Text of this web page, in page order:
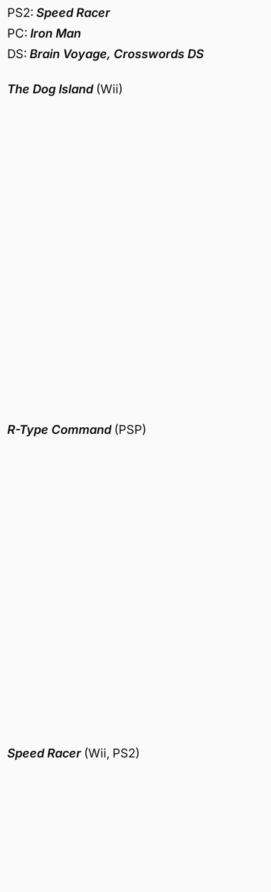
PS2: Speed Racer
PC: Iron Man
DS: Brain Voyage, Crosswords DS
The Dog Island(Wii)
R-Type Command(PSP)
Speed Racer(Wii, PS2)